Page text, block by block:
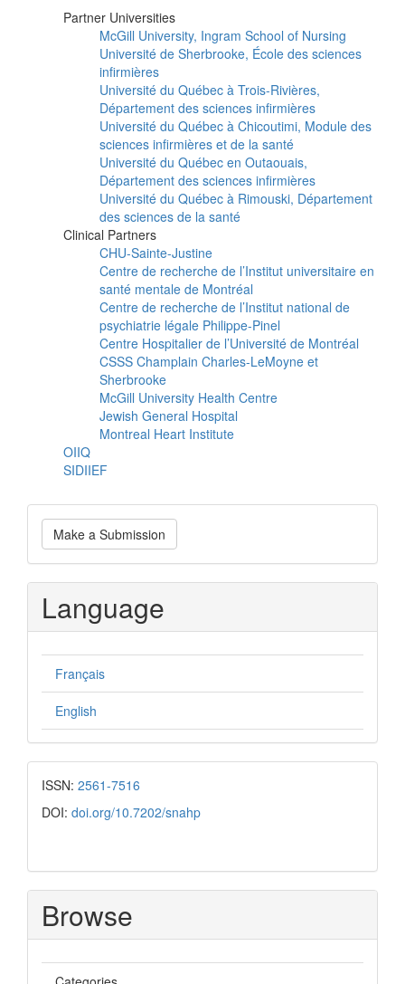
Partner Universities
McGill University, Ingram School of Nursing
Université de Sherbrooke, École des sciences
infirmières
Université du Québec à Trois-Rivières,
Département des sciences infirmières
Université du Québec à Chicoutimi, Module des
sciences infirmières et de la santé
Université du Québec en Outaouais,
Département des sciences infirmières
Université du Québec à Rimouski, Département
des sciences de la santé
Clinical Partners
CHU-Sainte-Justine
Centre de recherche de l’Institut universitaire en
santé mentale de Montréal
Centre de recherche de l’Institut national de
psychiatrie légale Philippe-Pinel
Centre Hospitalier de l’Université de Montréal
CSSS Champlain Charles-LeMoyne et
Sherbrooke
McGill University Health Centre
Jewish General Hospital
Montreal Heart Institute
OIIQ
SIDIIEF
Make
a
Submission
Make a Submission
Language
Français
English
ISSN: 2561-7516
DOI: doi.org/10.7202/snahp
Browse